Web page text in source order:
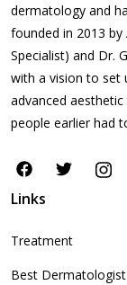
dermatology and
founded in 2013 by
Specialist) and Dr.
with a vision to set
advanced
people earlier had
Links
Treatment
Best